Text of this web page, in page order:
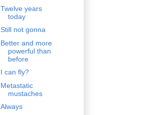
Twelve years
today
Still not gonna
Better and more
powerful than
before
I can fly?
Metastatic
mustaches
Always